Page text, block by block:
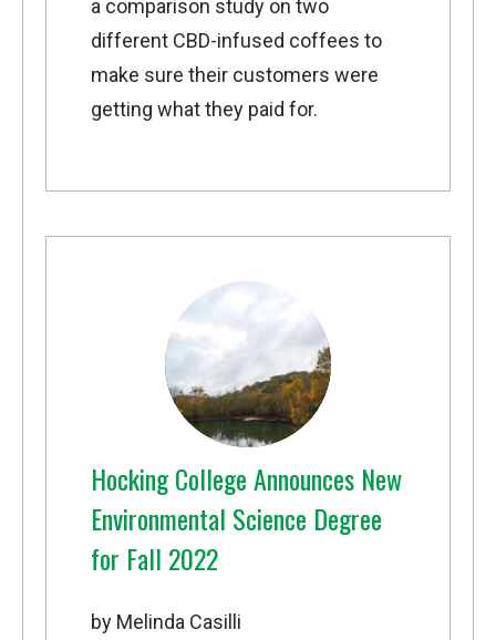
a comparison study on two
different CBD-infused coffees to
make sure their customers were
getting what they paid for.
Hocking College Announces New
Environmental Science Degree
for Fall 2022
by Melinda Casilli